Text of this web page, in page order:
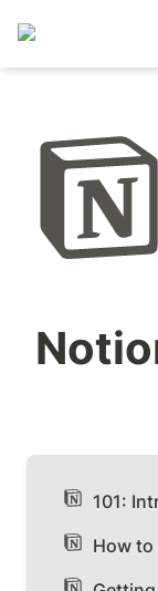
101:
How